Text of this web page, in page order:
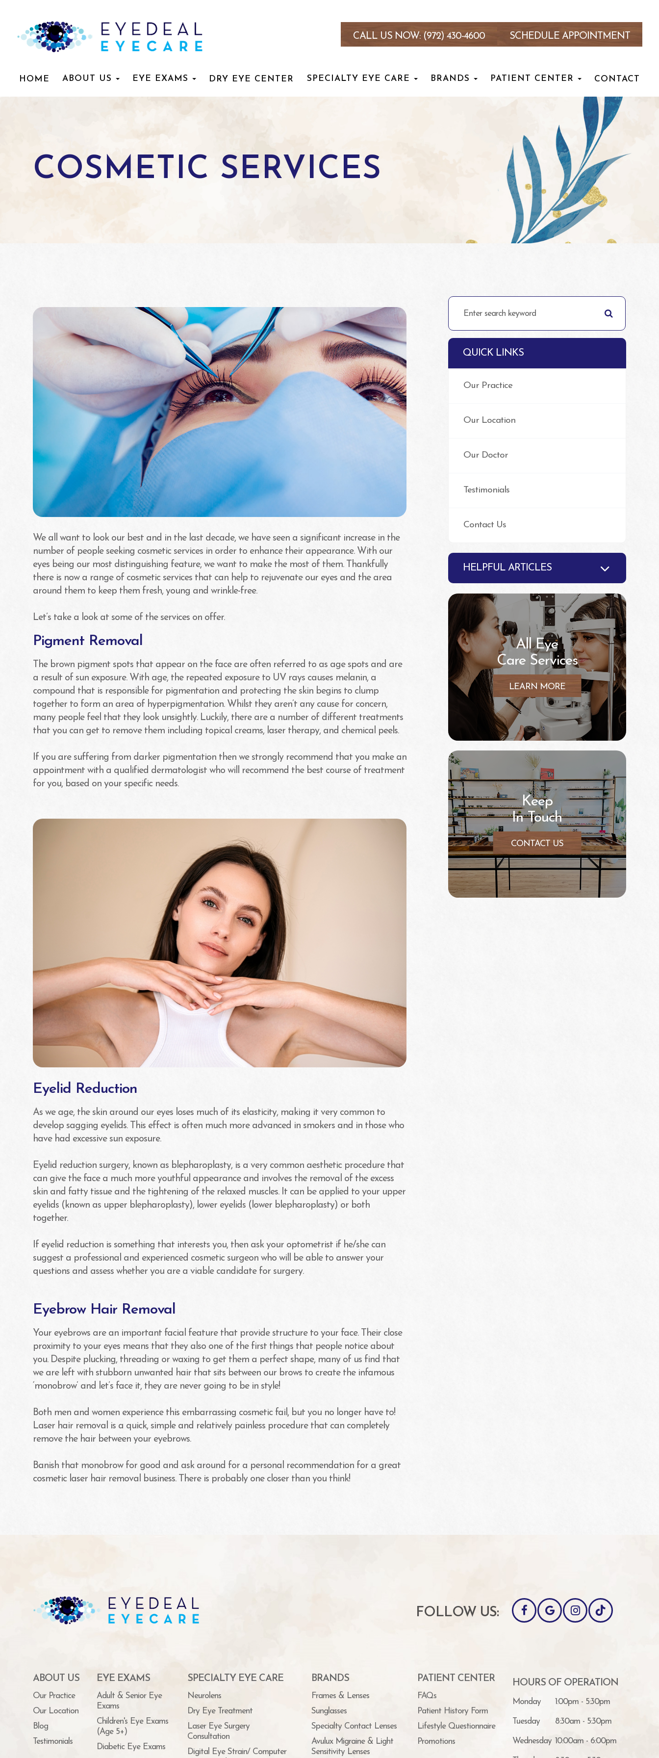
CALL US NOW: (972) 430-4600 SCHEDULE APPOINTMENT
HOME ABOUT US EYE EXAMS DRY EYE CENTER SPECIALTY EYE CARE BRANDS PATIENT CENTER CONTACT
COSMETIC SERVICES
We all want to look our best and in the last decade, we have seen a significant increase in the
number of people seeking cosmetic services in order to enhance their appearance. With our
eyes being our most distinguishing feature, we want to make the most of them. Thankfully
there is now a range of cosmetic services that can help to rejuvenate our eyes and the area
around them to keep them fresh, young and wrinkle-free.
Let’s take a look at some of the services on offer.
Pigment Removal
The brown pigment spots that appear on the face are often referred to as age spots and are
a result of sun exposure. With age, the repeated exposure to UV rays causes melanin, a
compound that is responsible for pigmentation and protecting the skin begins to clump
together to form an area of hyperpigmentation. Whilst they aren’t any cause for concern,
many people feel that they look unsightly. Luckily, there are a number of different treatments
that you can get to remove them including topical creams, laser therapy, and chemical peels.
If you are suffering from darker pigmentation then we strongly recommend that you make an
appointment with a qualified dermatologist who will recommend the best course of treatment
for you, based on your specific needs.
Eyelid Reduction
As we age, the skin around our eyes loses much of its elasticity, making it very common to
develop sagging eyelids. This effect is often much more advanced in smokers and in those who
have had excessive sun exposure.
Eyelid reduction surgery, known as blepharoplasty, is a very common aesthetic procedure that
can give the face a much more youthful appearance and involves the removal of the excess
skin and fatty tissue and the tightening of the relaxed muscles. It can be applied to your upper
eyelids (known as upper blepharoplasty), lower eyelids (lower blepharoplasty) or both
together.
If eyelid reduction is something that interests you, then ask your optometrist if he/she can
suggest a professional and experienced cosmetic surgeon who will be able to answer your
questions and assess whether you are a viable candidate for surgery.
Eyebrow Hair Removal
Your eyebrows are an important facial feature that provide structure to your face. Their close
proximity to your eyes means that they also one of the first things that people notice about
you. Despite plucking, threading or waxing to get them a perfect shape, many of us find that
we are left with stubborn unwanted hair that sits between our brows to create the infamous
‘monobrow’ and let’s face it, they are never going to be in style!
Both men and women experience this embarrassing cosmetic fail, but you no longer have to!
Laser hair removal is a quick, simple and relatively painless procedure that can completely
remove the hair between your eyebrows.
Banish that monobrow for good and ask around for a personal recommendation for a great
cosmetic laser hair removal business. There is probably one closer than you think!
QUICK LINKS
Our Practice
Our Location
Our Doctor
Testimonials
Contact Us
HELPFUL ARTICLES
All Eye
Care Services
LEARN MORE
Keep
In Touch
CONTACT US
FOLLOW US:
ABOUT US
Our Practice
Our Location
Blog
Testimonials
EYE EXAMS
Adult & Senior Eye
Exams
Children's Eye Exams
(Age 5+)
Diabetic Eye Exams
SPECIALTY EYE CARE
Neurolens
Dry Eye Treatment
Laser Eye Surgery
Consultation
Digital Eye Strain/ Computer
BRANDS
Frames & Lenses
Sunglasses
Specialty Contact Lenses
Avulux Migraine & Light
Sensitivity Lenses
PATIENT CENTER
FAQs
Patient History Form
Lifestyle Questionnaire
Promotions
HOURS OF OPERATION
Monday 1:00pm - 5:30pm
Tuesday 8:30am - 5:30pm
Wednesday 10:00am - 6:00pm
Thursday 8:30am - 5:30pm